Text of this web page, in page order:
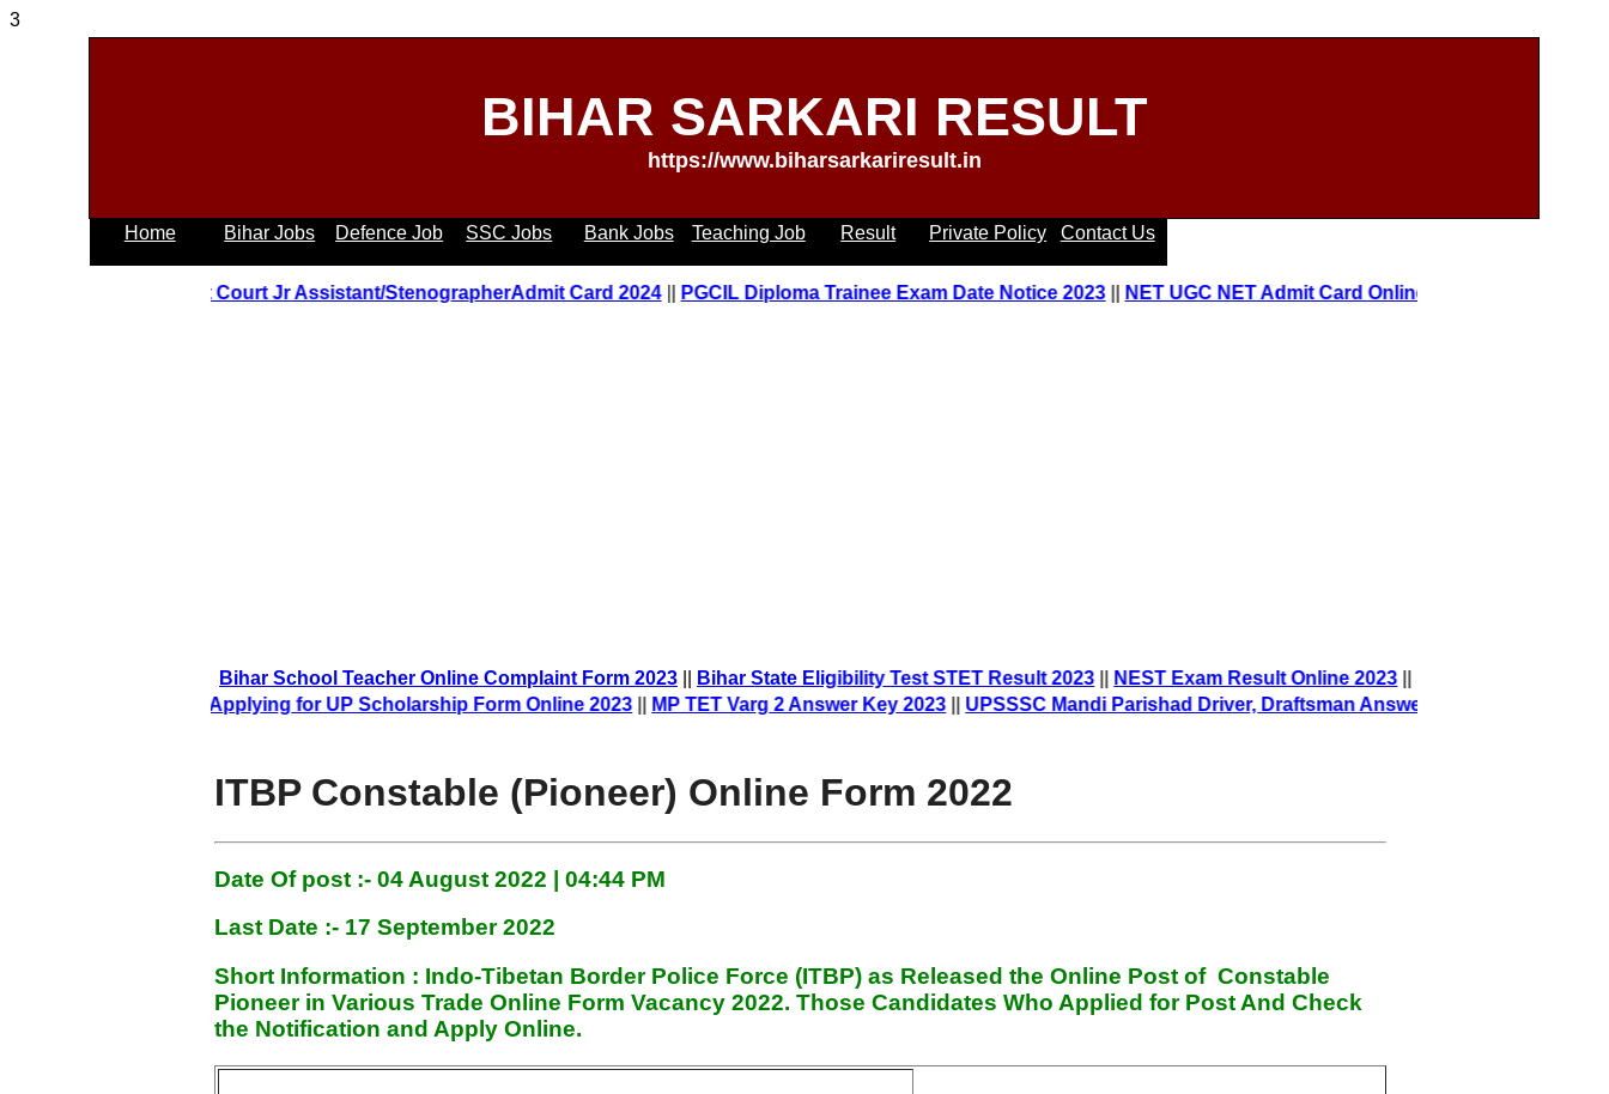
3
BIHAR SARKARI RESULT
https://www.biharsarkariresult.in
Home Bihar Jobs Defence Job SSC Jobs Bank Jobs Teaching Job Result Private Policy Contact Us
Uttrakhand Hight Court Jr Assistant/StenographerAdmit Card 2024 ||PGCIL Diploma Trainee Exam Date Notice 2023||NET UGC NET Admit Card Online 2023
Bihar School Teacher Online Complaint Form 2023|| Bihar State Eligibility Test STET Result 2023|| NEST Exam Result Online 2023||
Applying for UP Scholarship Form Online 2023||MP TET Varg 2 Answer Key 2023||UPSSSC Mandi Parishad Driver, Draftsman Answer Key
ITBP Constable (Pioneer) Online Form 2022
Date Of post :- 04 August 2022 | 04:44 PM
Last Date :- 17 September 2022
Short Information : Indo-Tibetan Border Police Force (ITBP) as Released the Online Post of Constable
Pioneer in Various Trade Online Form Vacancy 2022. Those Candidates Who Applied for Post And Check
the Notification and Apply Online.